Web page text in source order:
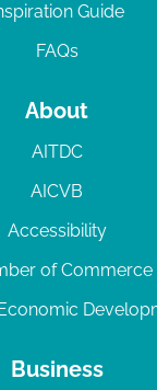
Guide
FAQs
About
AITDC
AICVB
Accessibility
of Commerce
Business